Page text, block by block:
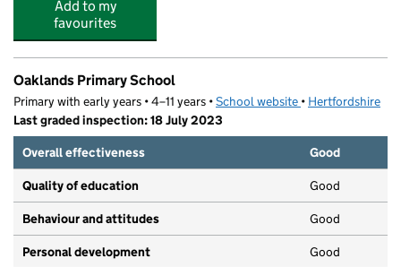
Add to my
favourites
Oaklands Primary School
Primary with early years • 4–11 years •School website (opens in new tab)
• Hertfordshire
Last graded inspection: 18 July 2023
Overall effectiveness
Good
Quality of education Good
Behaviour and attitudes Good
Personal development Good